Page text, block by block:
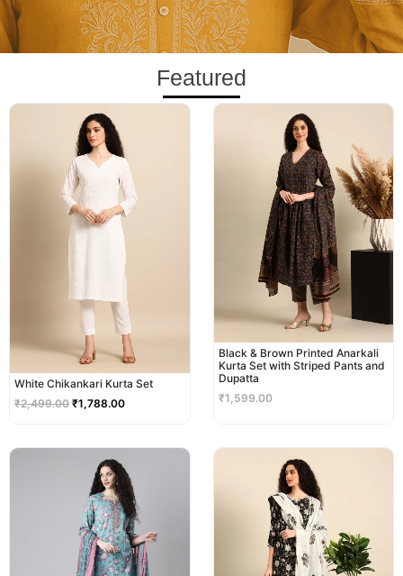
Featured
White Chikankari Kurta Set
₹2,499.00
Original
price
was:
₹2,499.00.
₹1,788.00
Current
Black & Brown Printed Anarkali
Kurta Set with Striped Pants and
Dupatta
₹1,599.00
was:
₹2,299.00.
price
is:
₹1,999.00.
price
was:
₹2,999.00.